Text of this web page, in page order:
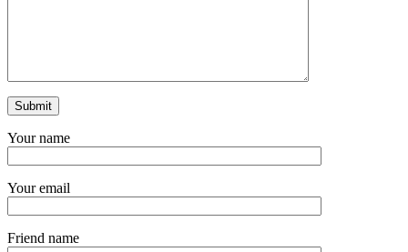
Your name
Your email
Friend name